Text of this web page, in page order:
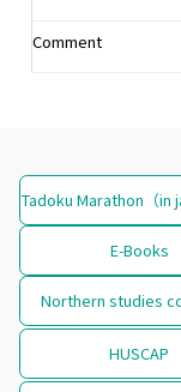
Comment
Tadoku Marathon（in
E-Books
Northern studies
HUSCAP